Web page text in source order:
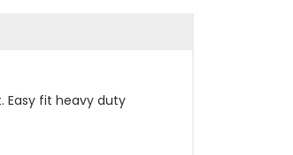
Easy fit heavy duty